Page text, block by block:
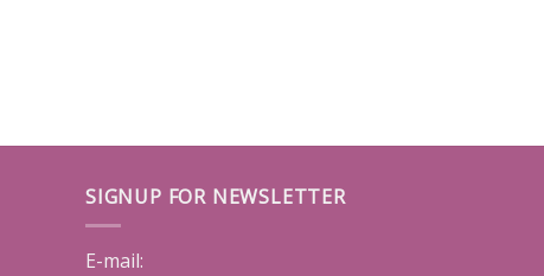
SIGNUP FOR NEWSLETTER
E-mail: